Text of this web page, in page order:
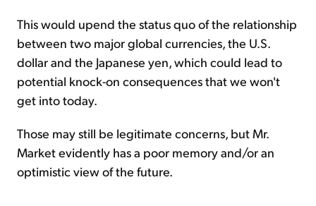
This would upend the status quo of the relationship
between two major global currencies, the U.S.
dollar and the Japanese yen, which could lead to
potential knock-on consequences that we won't
get into today.
Those may still be legitimate concerns, but Mr.
Market evidently has a poor memory and/or an
optimistic view of the future.